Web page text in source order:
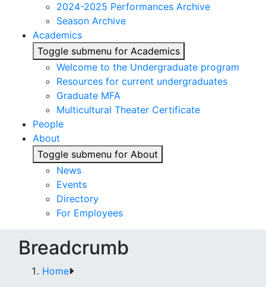
2024-2025 Performances Archive
Season Archive
Academics
Toggle submenu for Academics
Welcome to the Undergraduate program
Resources for current undergraduates
Graduate MFA
Multicultural Theater Certificate
People
About
Toggle submenu for About
News
Events
Directory
For Employees
Breadcrumb
Home